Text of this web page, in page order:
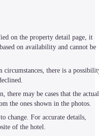
on the property detail page, it
on availability and cannot be
circumstances, there is a
there may be cases that the actual
the ones shown in the photos.
change. For accurate details,
of the hotel.